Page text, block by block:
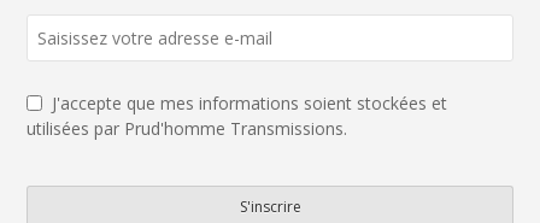
J'accepte que mes informations soient stockées et
utilisées par Prud'homme Transmissions.
S'inscrire